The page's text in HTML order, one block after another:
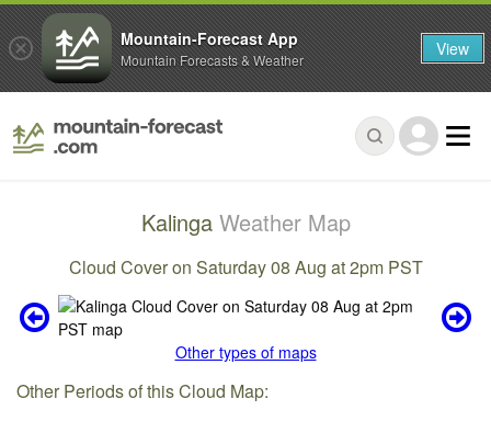
Kalinga Weather Map
Cloud Cover on Saturday 08 Aug at 2pm PST
Other types of maps
Other Periods of this Cloud Map:
Mountain-Forecast App
Mountain Forecasts & Weather View